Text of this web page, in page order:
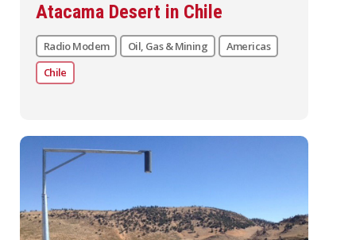
Atacama Desert in Chile
Radio Modem Oil, Gas & Mining
Americas
Chile